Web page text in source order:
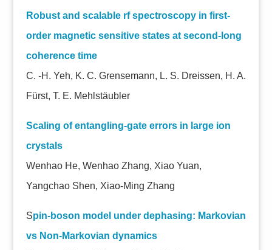
Robust and scalable rf spectroscopy in first-
order magnetic sensitive states at second-long
coherence time
C. -H. Yeh, K. C. Grensemann, L. S. Dreissen, H. A.
Fürst, T. E. Mehlstäubler
Scaling of entangling-gate errors in large ion
crystals
Wenhao He, Wenhao Zhang, Xiao Yuan,
Yangchao Shen, Xiao-Ming Zhang
Spin-boson model under dephasing: Markovian
vs Non-Markovian dynamics